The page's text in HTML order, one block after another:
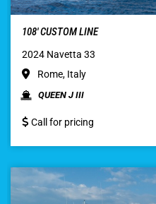
108′ CUSTOM LINE
2024 Navetta 33
Rome, Italy
QUEEN J III
Call for pricing